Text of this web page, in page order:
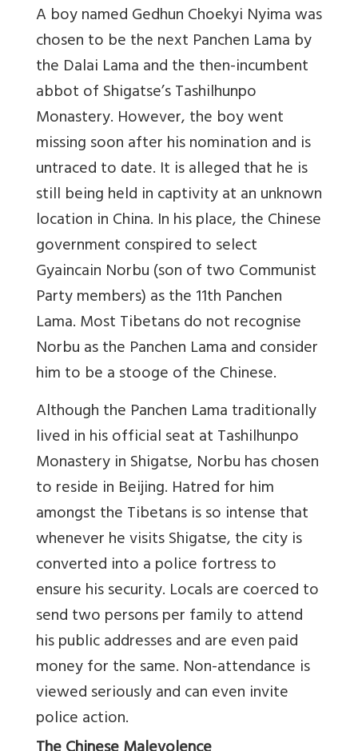
A boy named Gedhun Choekyi Nyima was
chosen to be the next Panchen Lama by
the Dalai Lama and the then-incumbent
abbot of Shigatse’s Tashilhunpo
Monastery. However, the boy went
missing soon after his nomination and is
untraced to date. It is alleged that he is
still being held in captivity at an unknown
location in China. In his place, the Chinese
government conspired to select
Gyaincain Norbu (son of two Communist
Party members) as the 11th Panchen
Lama. Most Tibetans do not recognise
Norbu as the Panchen Lama and consider
him to be a stooge of the Chinese.
Although the Panchen Lama traditionally
lived in his official seat at Tashilhunpo
Monastery in Shigatse, Norbu has chosen
to reside in Beijing. Hatred for him
amongst the Tibetans is so intense that
whenever he visits Shigatse, the city is
converted into a police fortress to
ensure his security. Locals are coerced to
send two persons per family to attend
his public addresses and are even paid
money for the same. Non-attendance is
viewed seriously and can even invite
police action.